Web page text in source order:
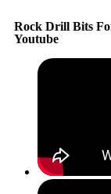
Rock Drill Bits
Youtube